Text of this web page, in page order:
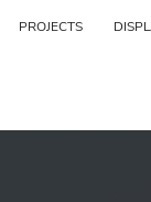
PROJECTS